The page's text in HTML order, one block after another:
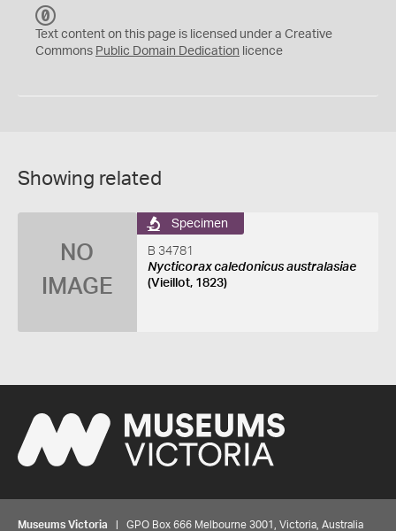
C
0
Text content on this page is licensed under a Creative
Commons Public Domain Dedication licence
Showing related
NO
IMAGE
Specimen
B 34781
Nycticorax caledonicus australasiae
(Vieillot, 1823)
Museums Victoria | GPO Box 666 Melbourne 3001, Victoria, Australia